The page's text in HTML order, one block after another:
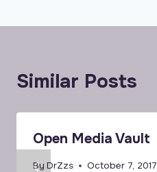
Similar Posts
Open Media Vault
By DrZzs October 7, 2017